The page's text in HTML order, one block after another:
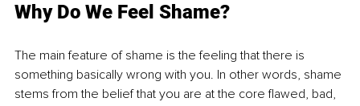
Why Do We Feel Shame?
The main feature of shame is the feeling that there is
something basically wrong with you. In other words, shame
stems from the belief that you are at the core flawed, bad,